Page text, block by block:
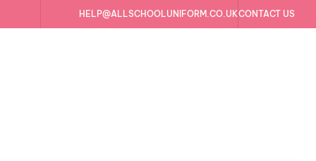
HELP@ALLSCHOOLUNIFORM.CO.UKCONTACT US